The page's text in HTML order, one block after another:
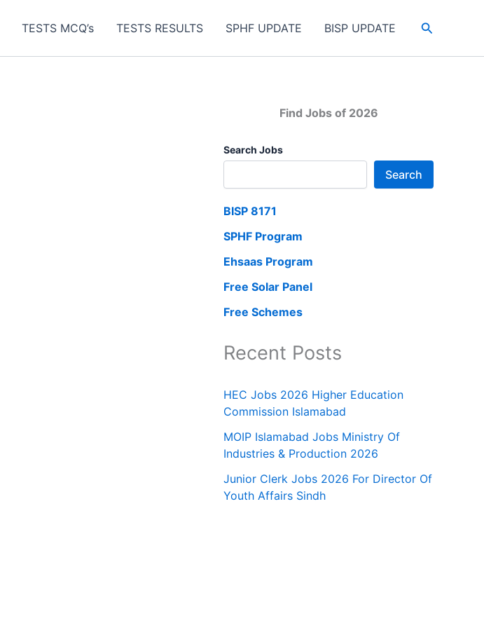
TESTS MCQ’s TESTS RESULTS SPHF UPDATE BISP UPDATE Search
Find Jobs of 2026
Search Jobs
Search
BISP 8171
SPHF Program
Ehsaas Program
Free Solar Panel
Free Schemes
Recent Posts
HEC Jobs 2026 Higher Education
Commission Islamabad
MOIP Islamabad Jobs Ministry Of
Industries & Production 2026
Junior Clerk Jobs 2026 For Director Of
Youth Affairs Sindh